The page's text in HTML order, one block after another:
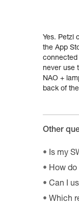
Yes. Petzl
the App
connected
never use
NAO +
back of
Other
Is my
How do
Can I
Which